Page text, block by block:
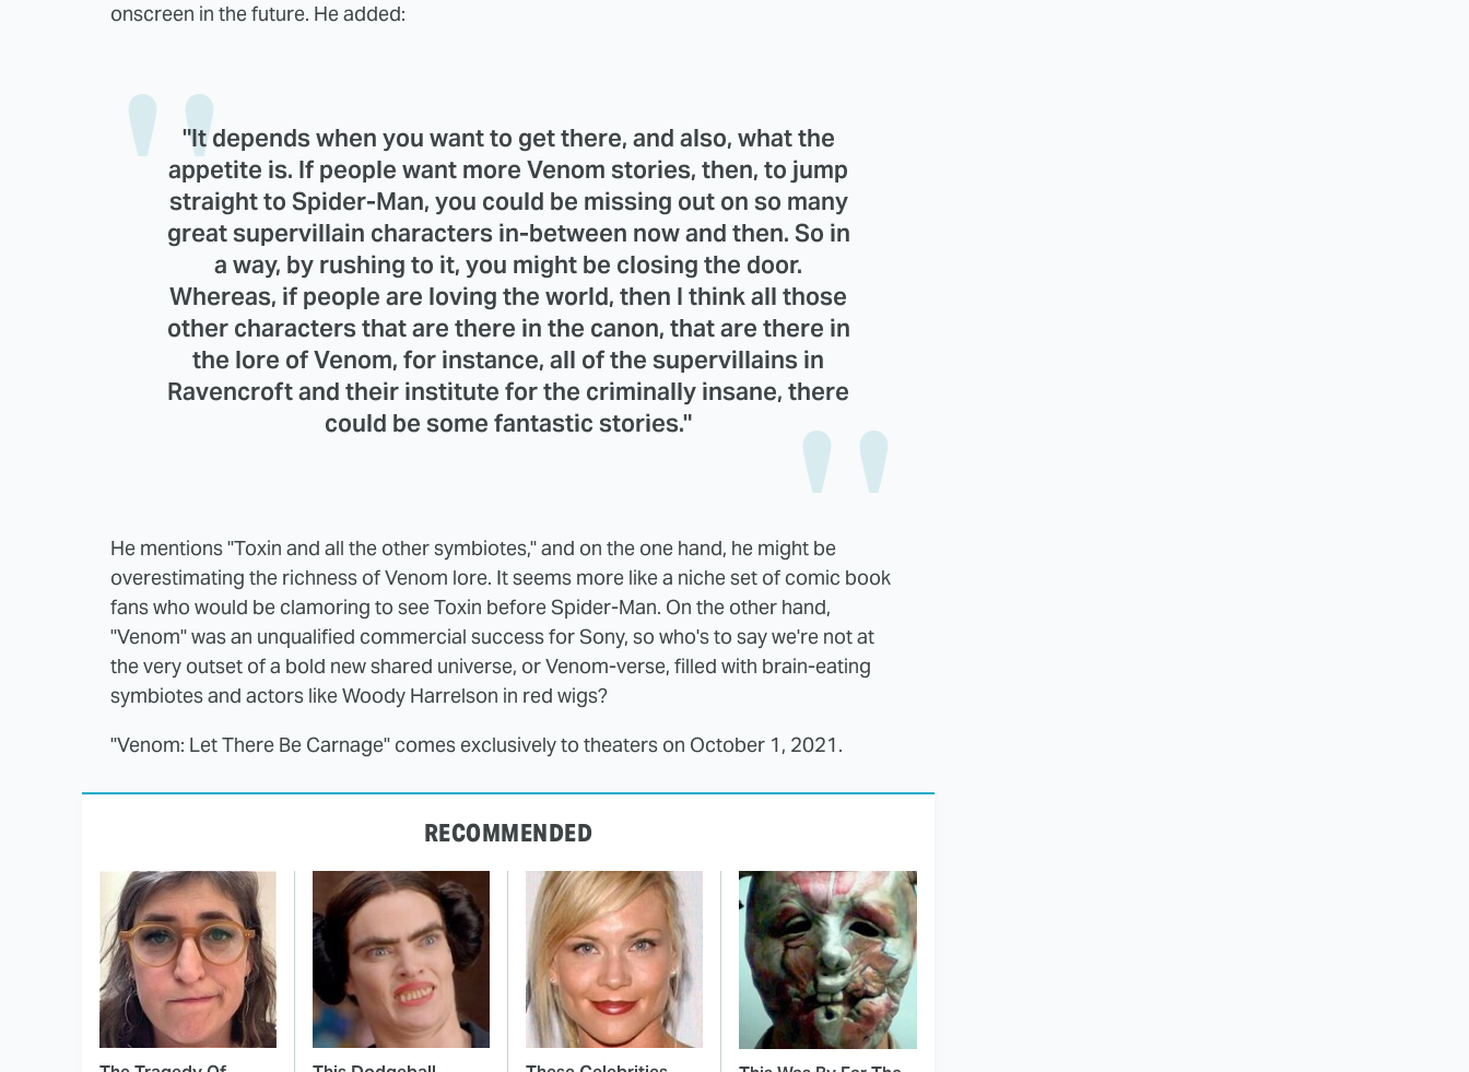
onscreen in the future. He added:
"It depends when you want to get there, and also, what the
appetite is. If people want more Venom stories, then, to jump
straight to Spider-Man, you could be missing out on so many
great supervillain characters in-between now and then. So in
a way, by rushing to it, you might be closing the door.
Whereas, if people are loving the world, then I think all those
other characters that are there in the canon, that are there in
the lore of Venom, for instance, all of the supervillains in
Ravencroft and their institute for the criminally insane, there
could be some fantastic stories."
He mentions "Toxin and all the other symbiotes," and on the one hand, he might be
overestimating the richness of Venom lore. It seems more like a niche set of comic book
fans who would be clamoring to see Toxin before Spider-Man. On the other hand,
"Venom" was an unqualified commercial success for Sony, so who's to say we're not at
the very outset of a bold new shared universe, or Venom-verse, filled with brain-eating
symbiotes and actors like Woody Harrelson in red wigs?
"Venom: Let There Be Carnage" comes exclusively to theaters on October 1, 2021.
RECOMMENDED